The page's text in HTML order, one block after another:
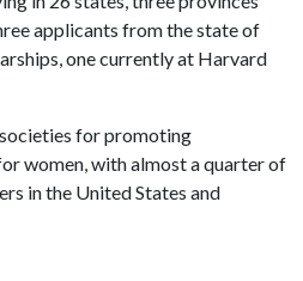
applicants from the state of
one currently at Harvard
societies for promoting
women, with almost a quarter of
in the United States and